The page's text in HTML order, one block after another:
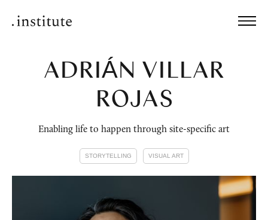
ADRIÁN VILLAR
ROJAS
Enabling life to happen through site-specific art
STORYTELLING VISUAL ART